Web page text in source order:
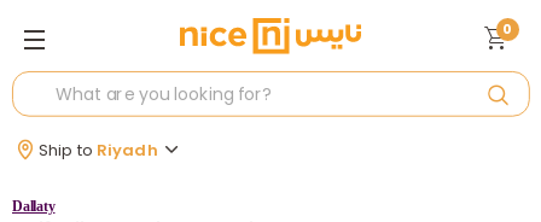
Ship to Riyadh
0
Dallaty